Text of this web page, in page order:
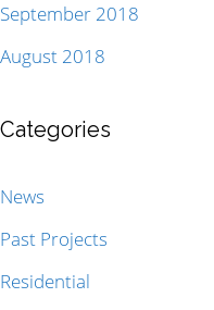
September 2018
August 2018
Categories
News
Past Projects
Residential